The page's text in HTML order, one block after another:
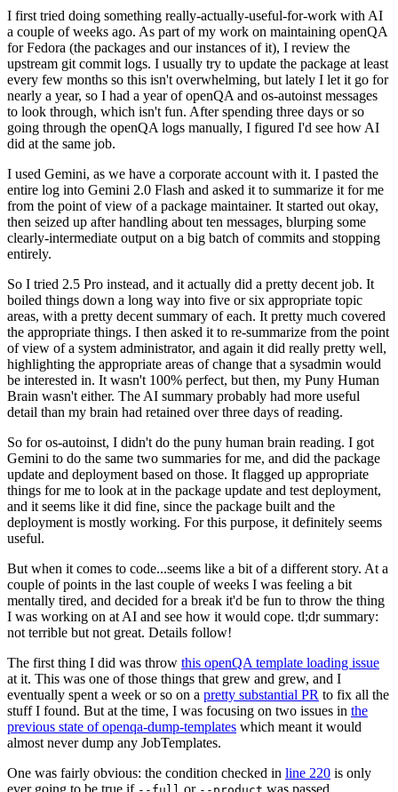
I first tried doing something really-actually-useful-for-work with AI
a couple of weeks ago. As part of my work on maintaining openQA
for Fedora (the packages and our instances of it), I review the
upstream git commit logs. I usually try to update the package at least
every few months so this isn't overwhelming, but lately I let it go for
nearly a year, so I had a year of openQA and os-autoinst messages
to look through, which isn't fun. After spending three days or so
going through the openQA logs manually, I figured I'd see how AI
did at the same job.
I used Gemini, as we have a corporate account with it. I pasted the
entire log into Gemini 2.0 Flash and asked it to summarize it for me
from the point of view of a package maintainer. It started out okay,
then seized up after handling about ten messages, blurping some
clearly-intermediate output on a big batch of commits and stopping
entirely.
So I tried 2.5 Pro instead, and it actually did a pretty decent job. It
boiled things down a long way into five or six appropriate topic
areas, with a pretty decent summary of each. It pretty much covered
the appropriate things. I then asked it to re-summarize from the point
of view of a system administrator, and again it did really pretty well,
highlighting the appropriate areas of change that a sysadmin would
be interested in. It wasn't 100% perfect, but then, my Puny Human
Brain wasn't either. The AI summary probably had more useful
detail than my brain had retained over three days of reading.
So for os-autoinst, I didn't do the puny human brain reading. I got
Gemini to do the same two summaries for me, and did the package
update and deployment based on those. It flagged up appropriate
things for me to look at in the package update and test deployment,
and it seems like it did fine, since the package built and the
deployment is mostly working. For this purpose, it definitely seems
useful.
But when it comes to code...seems like a bit of a different story. At a
couple of points in the last couple of weeks I was feeling a bit
mentally tired, and decided for a break it'd be fun to throw the thing
I was working on at AI and see how it would cope. tl;dr summary:
not terrible but not great. Details follow!
The first thing I did was throw this openQA template loading issue
at it. This was one of those things that grew and grew, and I
eventually spent a week or so on a pretty substantial PR to fix all the
stuff I found. But at the time, I was focusing on two issues in the
previous state of openqa-dump-templates which meant it would
almost never dump any JobTemplates.
One was fairly obvious: the condition checked in line 220 is only
ever going to be true if
or was passed.